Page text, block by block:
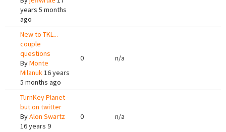
years 5 months
ago
New to TKL...
couple
questions
ByMonte
Milanuk16 years
5 months ago
0 n/a
TurnKey Planet -
but on twitter
ByAlon Swartz
16 years 9
0 n/a